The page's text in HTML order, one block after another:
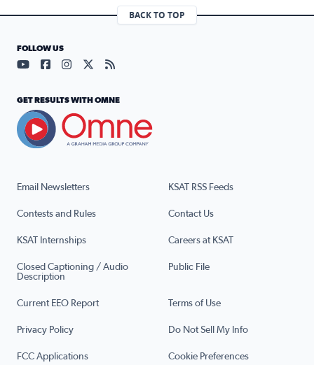
BACK TO TOP
Email Newsletters KSAT RSS Feeds
Contests and Rules Contact Us
KSAT Internships Careers at KSAT
Closed Captioning / Audio
Description
Public File
Current EEO Report Terms of Use
Privacy Policy Do Not Sell My Info
FCC Applications Cookie Preferences
FOLLOW US
Visit our YouTube page (opens in a new tab)
Visit our Facebook page (opens in a new tab)
Visit our Instagram page (opens in a new tab)
Visit our X page (opens in a new tab)
Visit our RSS Feed page (opens in a
GET RESULTS WITH OMNE